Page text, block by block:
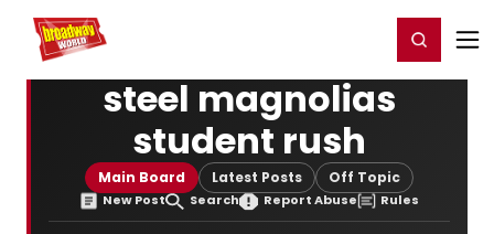
Home For You Register/Login
steel magnolias
student rush
Main Board Latest Posts Off Topic
New Post Search Report Abuse Rules